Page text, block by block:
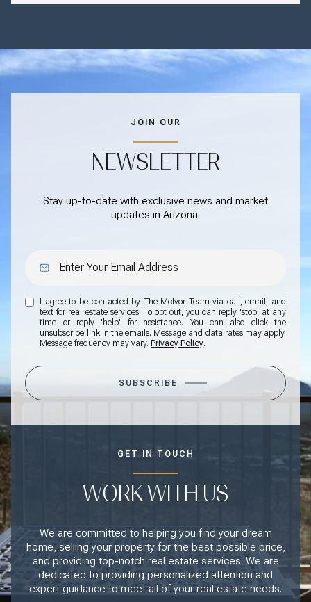
JOIN OUR
NEWSLETTER
Stay up-to-date with exclusive news and market
updates in Arizona.
I agree to be contacted by The McIvor Team via call, email, and
text for real estate services. To opt out, you can reply 'stop' at any
time or reply 'help' for assistance. You can also click the
unsubscribe link in the emails. Message and data rates may apply.
Message frequency may vary. Privacy Policy.
SUBSCRIBE
GET IN TOUCH
WORK WITH US
We are committed to helping you find your dream
home, selling your property for the best possible price,
and providing top-notch real estate services. We are
dedicated to providing personalized attention and
expert guidance to meet all of your real estate needs.